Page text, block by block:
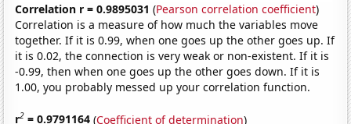
Correlation r = 0.9895031 (Pearson correlation coefficient)
Correlation is a measure of how much the variables move
together. If it is 0.99, when one goes up the other goes up. If
it is 0.02, the connection is very weak or non-existent. If it is
-0.99, then when one goes up the other goes down. If it is
1.00, you probably messed up your correlation function.
r2 = 0.9791164 (Coefficient of determination)